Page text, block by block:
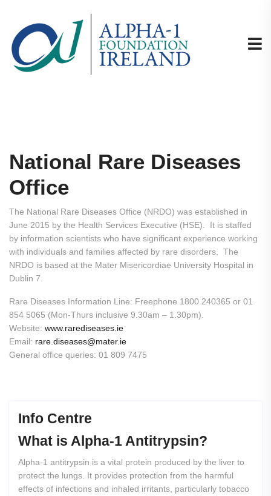
National Rare Diseases
Office
The National Rare Diseases Office (NRDO) was established in
June 2015 by the Health Services Executive (HSE). It is staffed
by information scientists who have significant experience working
with individuals and families affected by rare disorders. The
NRDO is based at the Mater Misericordiae University Hospital in
Dublin 7.
Rare Diseases Information Line: Freephone 1800 240365 or 01
854 5065 (Mon-Thurs inclusive 9.30am – 1.30pm).
Website: www.rarediseases.ie
Email: rare.diseases@mater.ie
General office queries: 01 809 7475
Info Centre
What is Alpha-1 Antitrypsin?
Alpha-1 antitrypsin is a vital protein produced by the liver to
protect the lungs. It provides protection from the harmful
effects of infections and inhaled irritants, particularly tobacco